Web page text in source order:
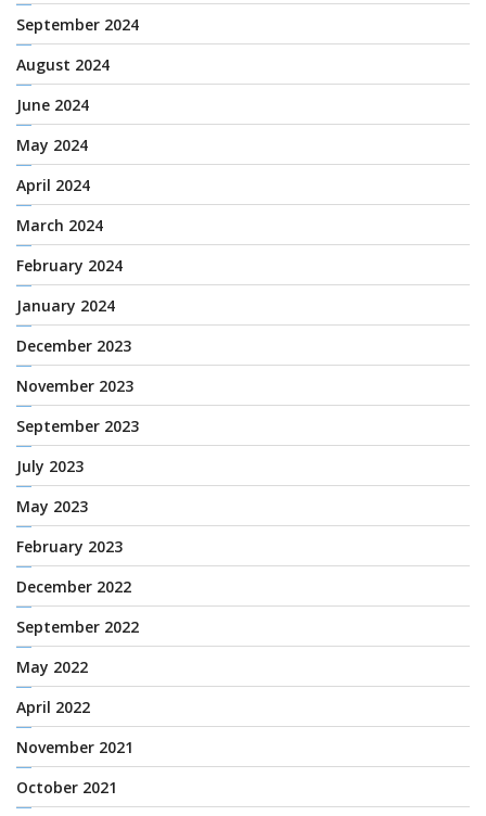
September 2024
August 2024
June 2024
May 2024
April 2024
March 2024
February 2024
January 2024
December 2023
November 2023
September 2023
July 2023
May 2023
February 2023
December 2022
September 2022
May 2022
April 2022
November 2021
October 2021